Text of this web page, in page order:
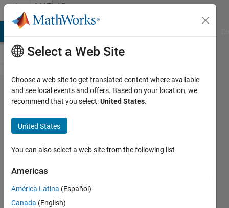
Skip to contentMATLAB
Answers
Control a
Stepper Motor
Using RS232
Serial
Communication
Ellen
Boster
31 Mar
Select a Web Site
Choose a web site to get translated content where available
and see local events and offers. Based on your location, we
recommend that you select:United States.
United States
You can also select a web site from the following list
Americas
América Latina (Español)
Canada (English)